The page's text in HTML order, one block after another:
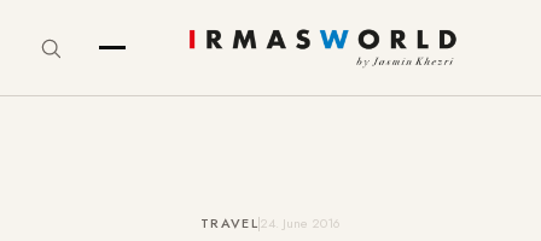
TRAVEL24. June 2016